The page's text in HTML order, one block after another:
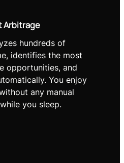
Arbitrage
hundreds of
identifies the most
opportunities, and
You enjoy
any manual
you sleep.